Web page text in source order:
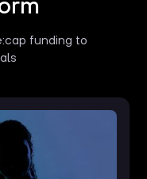
funding to